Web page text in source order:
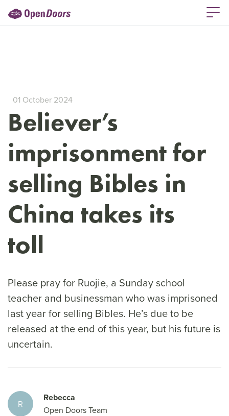
01 October 2024
Believer’s
imprisonment for
selling Bibles in
China takes its
toll
Please pray for Ruojie, a Sunday school
teacher and businessman who was imprisoned
last year for selling Bibles. He’s due to be
released at the end of this year, but his future is
uncertain.
R
Rebecca
Open Doors Team